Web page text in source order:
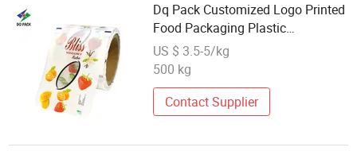
Dq Pack Customized Logo Printed
Food Packaging Plastic
Laminated Material Roll Film
Wholesale Flexible Food
Snacks Packaging
US $ 3.5-5/kg
500 kg
Contact Supplier